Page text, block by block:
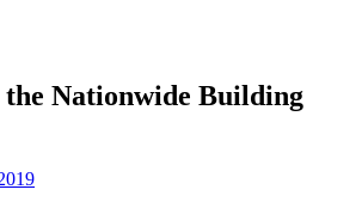
Nationwide Building